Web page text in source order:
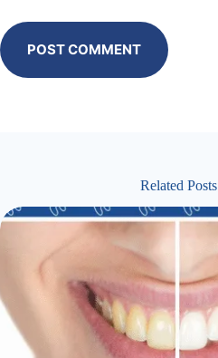
POST COMMENT
Related Posts